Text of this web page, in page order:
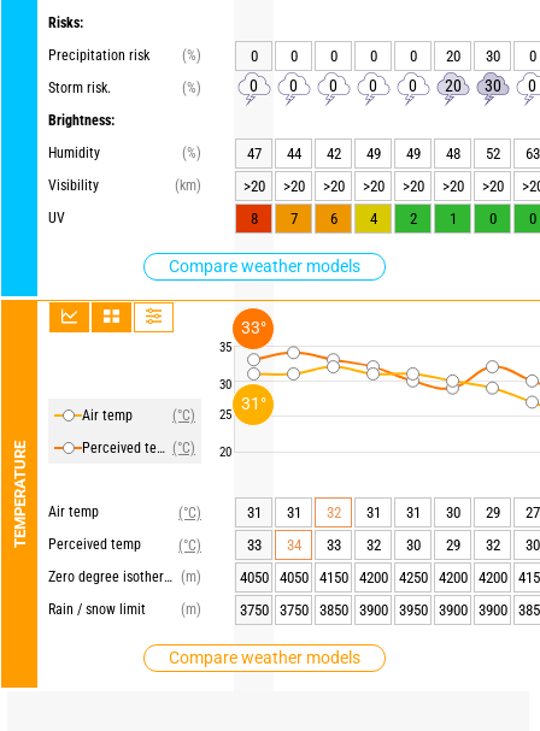
Risks:
Precipitation risk
(%)
Storm risk.
(%)
Brightness:
Humidity
(%)
Visibility
(km)
UV
Compare weather models
TEMPERATURE
Air temp
(°C)
Perceived temp (°C)
Air temp
(°C)
Perceived temp
(°C)
Zero degree isotherm (m)
Rain / snow limit
(m)
Compare weather models
35
30
25
20
0 0 0 0 0 20 30 0
0 0 0 0 0 20 30 0
47 44 42 49 49 48 52
63
>20
>20 >20 >20 >20 >20 >20
8
7 6 4 2 1 0 0
31 31 32 31 31 30 29
27
33
34 33 32 30 29 32
30
4050
4050 4150 4200 4250 4200 4200
3750
3750 3850 3900 3950 3900 3900
31°
33°